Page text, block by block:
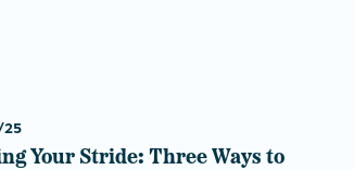
25
Your Stride: Three Ways to